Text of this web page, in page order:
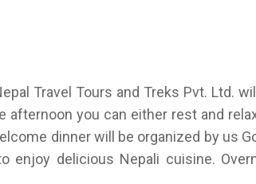
Travel Tours and Treks Pvt. Ltd.
afternoon you can either rest and
dinner will be organized by us
enjoy delicious Nepali cuisine.